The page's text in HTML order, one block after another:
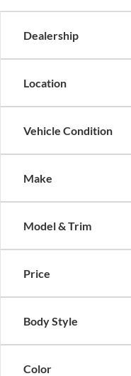
Dealership
Location
Vehicle Condition
Make
Model & Trim
Price
Body Style
Color